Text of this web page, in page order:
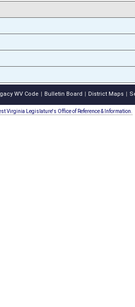
WV Code Bulletin Board District Maps
Virginia Legislature's Office of Reference & Information.